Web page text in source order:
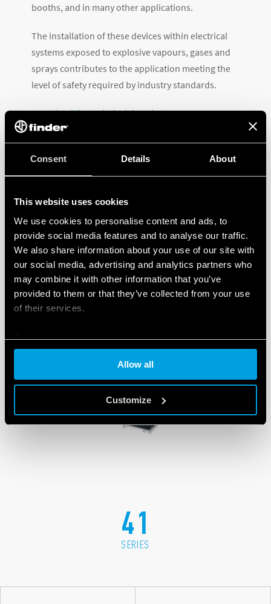
Consent Details About
This website uses cookies
We use cookies to personalise content and ads, to
provide social media features and to analyse our traffic.
We also share information about your use of our site with
our social media, advertising and analytics partners who
may combine it with other information that you’ve
provided to them or that they’ve collected from your use
of their services.
Cookie policy
Allow all
Customize
booths, and in many other applications.
The installation of these devices within electrical
systems exposed to explosive vapours, gases and
sprays contributes to the application meeting the
level of safety required by industry standards.
Download the technical datasheet.
RELATED PRODUCTS
41
SERIES